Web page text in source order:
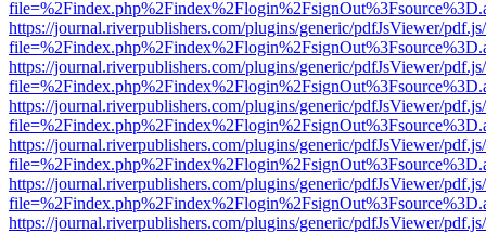
https://journal.riverpublishers.com/plugins/generic/pdfJsViewer/
https://journal.riverpublishers.com/plugins/generic/pdfJsViewer/
https://journal.riverpublishers.com/plugins/generic/pdfJsViewer/
https://journal.riverpublishers.com/plugins/generic/pdfJsViewer/
https://journal.riverpublishers.com/plugins/generic/pdfJsViewer/
https://journal.riverpublishers.com/plugins/generic/pdfJsViewer/